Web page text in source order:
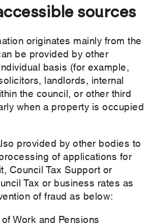
sources
originates mainly from the
be provided by other
basis (for example,
landlords, internal
the council, or other third
when a property is occupied
provided by other bodies to
of applications for
Council Tax Support or
Tax or business rates as
of fraud as below:
Work and Pensions